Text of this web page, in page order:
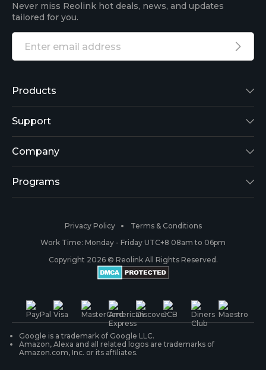
Never miss Reolink hot deals, news, and updates
tailored for you.
Products
Reolink Lumus
Argus 2
Reolink Go
RLC-410
Battery Cameras
PoE IP Cameras
WiFi Security Cameras
Security Camera Systems
Support
Support Center
Blog
Payment Methods
Warranty & Return
Shipping & Delivery
Product Registration
Company
About Us
#ReolinkCaptures
Contact Us
Programs
Partner Program
Privacy Policy
Terms & Conditions
Work Time: Monday - Friday UTC+8 08am to 06pm
Copyright 2026 © Reolink All Rights Reserved.
Google is a trademark of Google LLC.
Amazon, Alexa and all related logos are trademarks of
Amazon.com, Inc. or its affiliates.